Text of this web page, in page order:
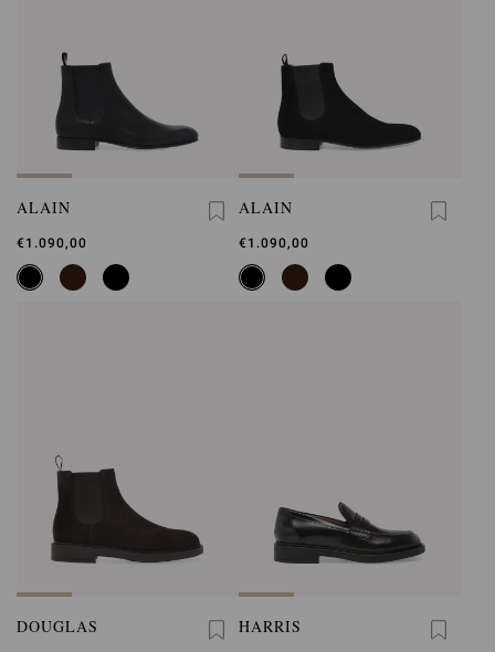
ALAIN
€1.090,00
ALAIN
€1.090,00
DOUGLAS HARRIS